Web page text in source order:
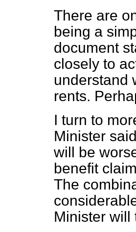
There are
being a
document
closely to
understand
rents.
I turn to
Minister
will be
benefit
The
Minister will